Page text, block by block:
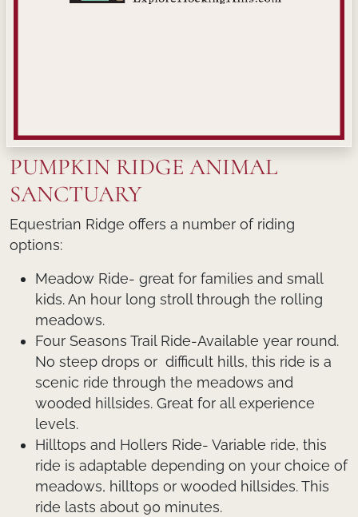
PUMPKIN RIDGE ANIMAL
SANCTUARY
Equestrian Ridge offers a number of riding
options:
Meadow Ride- great for families and small
kids. An hour long stroll through the rolling
meadows.
Four Seasons Trail Ride-Available year round.
No steep drops or difficult hills, this ride is a
scenic ride through the meadows and
wooded hillsides. Great for all experience
levels.
Hilltops and Hollers Ride- Variable ride, this
ride is adaptable depending on your choice of
meadows, hilltops or wooded hillsides. This
ride lasts about 90 minutes.